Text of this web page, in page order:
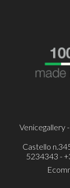
Venicegallery
Castello
5234343 -